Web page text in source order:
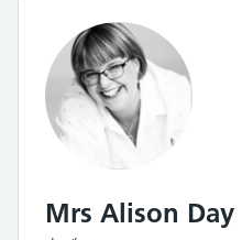
Mrs Alison Day